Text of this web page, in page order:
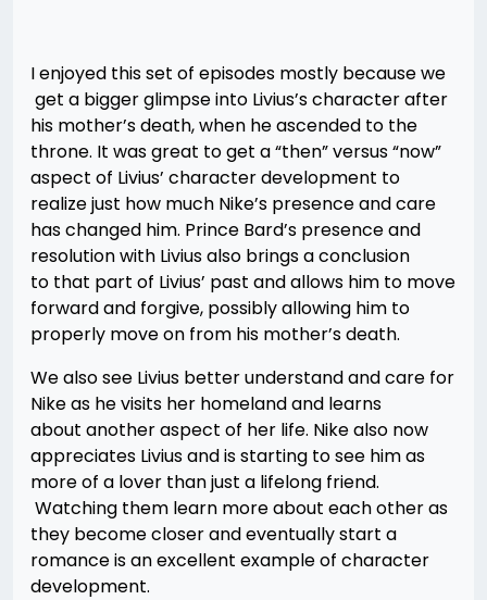
I enjoyed this set of episodes mostly because we
get a bigger glimpse into Livius’s character after
his mother’s death, when he ascended to the
throne. It was great to get a “then” versus “now”
aspect of Livius’ character development to
realize just how much Nike’s presence and care
has changed him. Prince Bard’s presence and
resolution with Livius also brings a conclusion
to that part of Livius’ past and allows him to move
forward and forgive, possibly allowing him to
properly move on from his mother’s death.
We also see Livius better understand and care for
Nike as he visits her homeland and learns
about another aspect of her life. Nike also now
appreciates Livius and is starting to see him as
more of a lover than just a lifelong friend.
Watching them learn more about each other as
they become closer and eventually start a
romance is an excellent example of character
development.